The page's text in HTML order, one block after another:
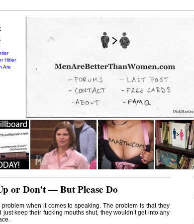
Hitler
Are
or Don’t — But Please Do
when it comes to speaking. The problem is that they
just keep their fucking mouths shut, they wouldn’t get into any